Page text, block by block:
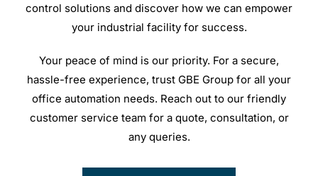
control solutions and discover how we can empower
your industrial facility for success.
Your peace of mind is our priority. For a secure,
hassle-free experience, trust GBE Group for all your
office automation needs. Reach out to our friendly
customer service team for a quote, consultation, or
any queries.